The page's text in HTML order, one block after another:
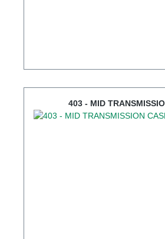
403 - MID